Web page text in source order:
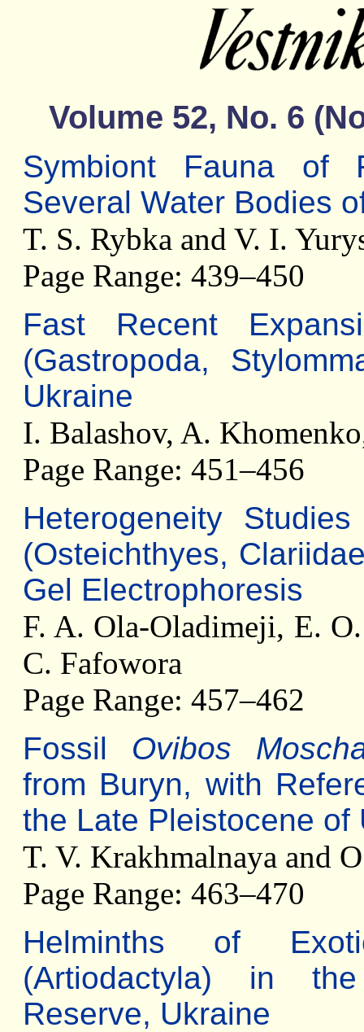
Volume 52, No. 6
Symbiont Fauna of
Several Water Bodies
T. S. Rybka and V. I.
Page Range: 439–450
Fast Recent
(Gastropoda,
Ukraine
I. Balashov, A.
Page Range: 451–456
Heterogeneity
(Osteichthyes,
Gel Electrophoresis
F. A. Ola-Oladimeji, E.
C. Fafowora
Page Range: 457–462
Fossil Ovibos
from Buryn, with
the Late Pleistocene of
T. V. Krakhmalnaya and
Page Range: 463–470
Helminths of
(Artiodactyla) in the
Reserve, Ukraine